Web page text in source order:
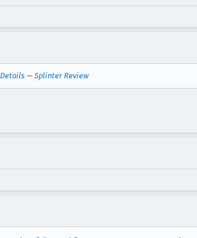
Details — Splinter Review